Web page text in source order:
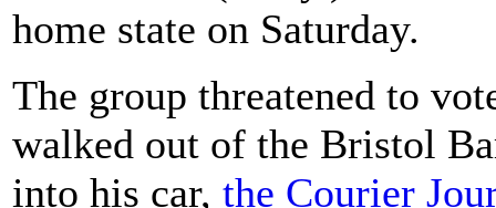
home state on Saturday.
The group threatened to
walked out of the Bristol
into his car, the Courier